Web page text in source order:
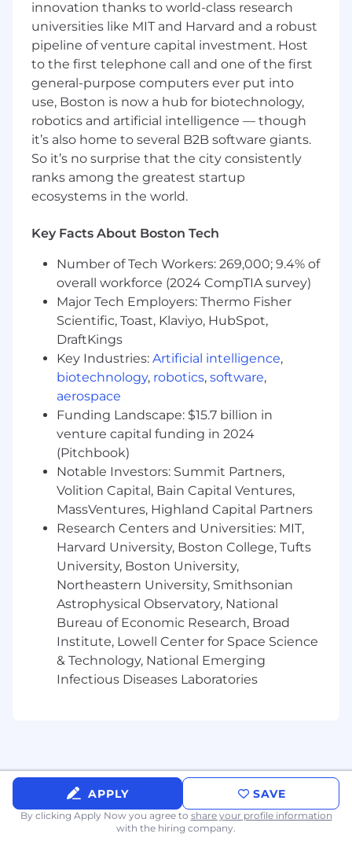
Shape how we sell, improving playbooks,
with the freedom to reimagine how
enterprise sales is done in a science-driven
startup.
In a team that’s thinking big and growing fast,
there are few limits to this role. You’ll be
expected to operate with ownership, urgency,
and creativity and rewarded accordingly.
Need to haves
Advanced degree in the life sciences (e.g.
structural/molecular biology, bioinformatics,
pharmaceutical sciences, biochemical
engineering), or equivalent hands-on
experience working with R&D teams in
biotech or pharma.
5+ years in B2B sales (ideally SaaS), with a
proven track record of consistently
exceeding quota (top 5%).
You’re confident navigating highly
technical topics and translating them into
business value for R&D stakeholders and
executives alike.
You thrive in fast-paced, ambiguous
environments, are energized by building
from scratch and confident writing the
playbook, not waiting for one.
You listen intently, are innately curious, and
learn with humility.
Nice to haves
Strong business network across
biotech/pharma on the East Coast US.
Domain knowledge in machine learning or
its applications in life sciences.
Prior experience at a (B2B) growth-stage
startup.
innovation thanks to world-class research
universities like MIT and Harvard and a robust
pipeline of venture capital investment. Host
to the first telephone call and one of the first
general-purpose computers ever put into
use, Boston is now a hub for biotechnology,
robotics and artificial intelligence — though
it’s also home to several B2B software giants.
So it’s no surprise that the city consistently
ranks among the greatest startup
ecosystems in the world.
Key Facts About Boston Tech
Number of Tech Workers: 269,000; 9.4% of
overall workforce (2024 CompTIA survey)
Major Tech Employers: Thermo Fisher
Scientific, Toast, Klaviyo, HubSpot,
DraftKings
Key Industries: Artificial intelligence,
biotechnology, robotics, software,
aerospace
Funding Landscape: $15.7 billion in
venture capital funding in 2024
(Pitchbook)
Notable Investors: Summit Partners,
Volition Capital, Bain Capital Ventures,
MassVentures, Highland Capital Partners
Research Centers and Universities: MIT,
Harvard University, Boston College, Tufts
University, Boston University,
Northeastern University, Smithsonian
Astrophysical Observatory, National
Bureau of Economic Research, Broad
Institute, Lowell Center for Space Science
& Technology, National Emerging
Infectious Diseases Laboratories
APPLY SAVE
By clicking Apply Now you agree to share your profile information
with the hiring company.